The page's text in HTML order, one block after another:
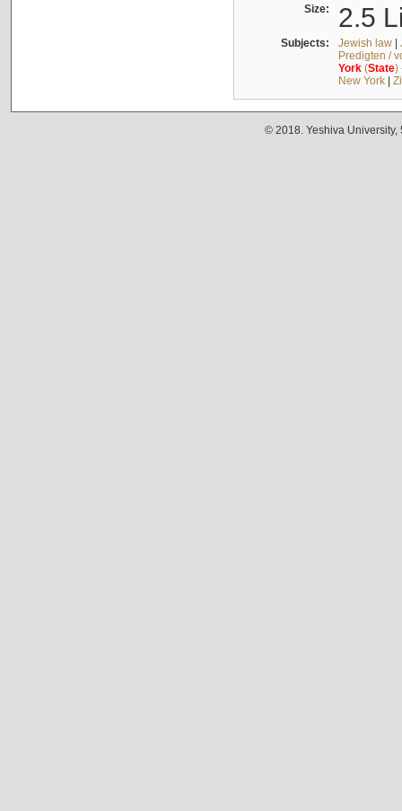
Size: 2.5
Subjects: Jewish law|
Predigten /
York(State)
New York|
© 2018. Yeshiva University,